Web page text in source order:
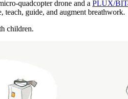
quadcopter drone and a PLUX/
teach, guide, and augment breathwork.
children.